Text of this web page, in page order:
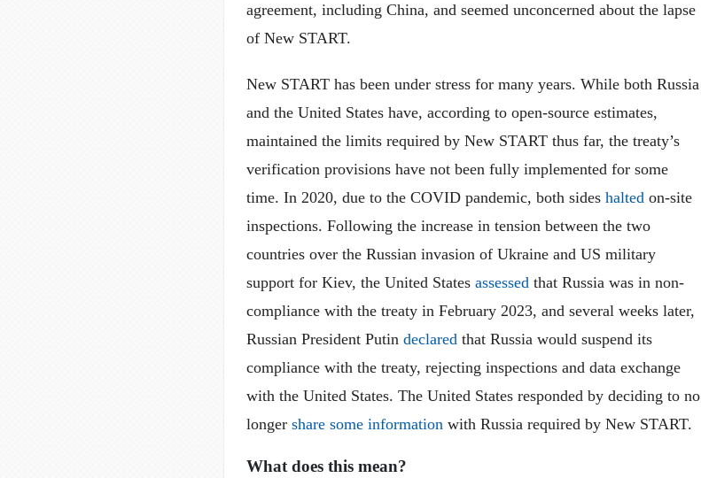
agreement, including China, and seemed unconcerned about the lapse
of New START.
New START has been under stress for many years. While both Russia
and the United States have, according to open-source estimates,
maintained the limits required by New START thus far, the treaty’s
verification provisions have not been fully implemented for some
time. In 2020, due to the COVID pandemic, both sides halted on-site
inspections. Following the increase in tension between the two
countries over the Russian invasion of Ukraine and US military
support for Kiev, the United States assessed that Russia was in non-
compliance with the treaty in February 2023, and several weeks later,
Russian President Putin declared that Russia would suspend its
compliance with the treaty, rejecting inspections and data exchange
with the United States. The United States responded by deciding to no
longer share some information with Russia required by New START.
What does this mean?